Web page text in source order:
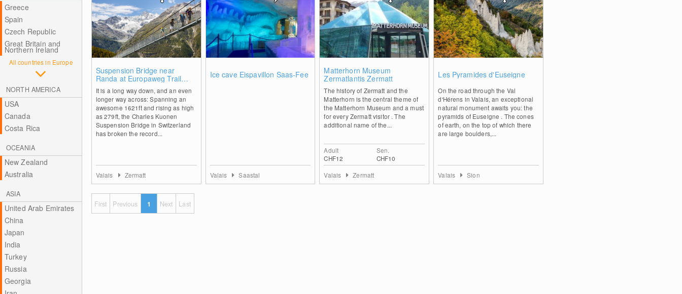
Greece
Spain
Czech Republic
Great Britain and
Northern Ireland
All countries in Europe
NORTH AMERICA
USA
Canada
Costa Rica
OCEANIA
New Zealand
Australia
ASIA
United Arab Emirates
China
Japan
India
Turkey
Russia
Georgia
Suspension Bridge near
Randa at Europaweg Trail
Grächen - Zermatt
It is a long way down, and an even
longer way across: Spanning an
awesome 1621ft and rising as high
as 279ft, the Charles Kuonen
Suspension Bridge in Switzerland
has broken the record...
Valais Zermatt
Ice cave Eispavillon Saas-Fee
Valais Saastal
Matterhorn Museum
Zermatlantis Zermatt
The history of Zermatt and the
Matterhorn is the central theme of
the Matterhorn Museum and a must
for every Zermatt visitor . The
additional name of the...
Adult
CHF12
Sen.
CHF10
Valais Zermatt
Les Pyramides d'Euseigne
On the road through the Val
d'Hérens in Valais, an exceptional
natural monument awaits you: the
pyramids of Euseigne . The cones
of earth, on the top of which there
are large boulders,...
Valais Sion
First Previous 1 Next Last